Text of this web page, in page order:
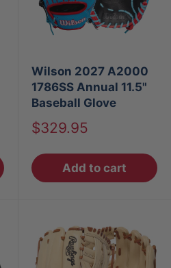
Wilson 2027 A2000
1786SS Annual 11.5"
Baseball Glove
Sale
$329.95
Add to cart